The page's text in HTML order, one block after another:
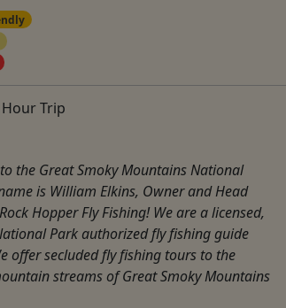
Trip
the Great Smoky Mountains National
is William Elkins, Owner and Head
Hopper Fly Fishing! We are a licensed,
Park authorized fly fishing guide
offer secluded fly fishing tours to the
streams of Great Smoky Mountains